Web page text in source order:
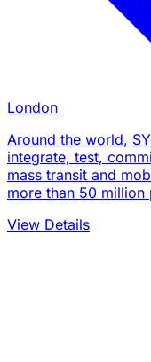
London
Around the world,
integrate, test,
mass transit and
more than 50
View Details